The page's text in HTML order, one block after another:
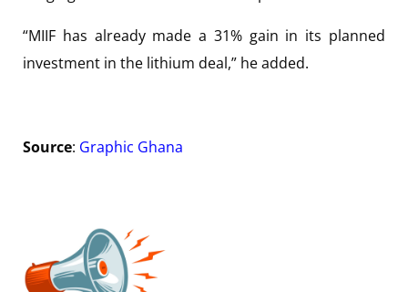
“MIIF has already made a 31% gain in its planned
investment in the lithium deal,” he added.
Source: Graphic Ghana